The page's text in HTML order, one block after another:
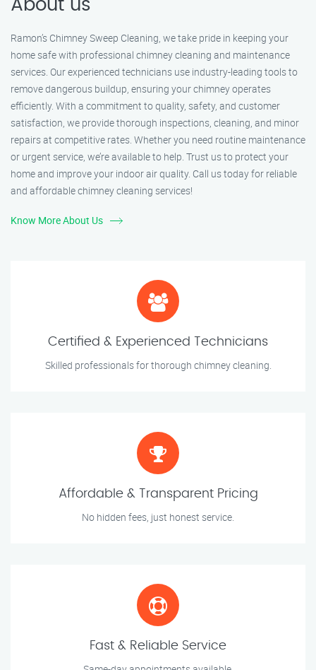
About us
Ramon’s Chimney Sweep Cleaning, we take pride in keeping your
home safe with professional chimney cleaning and maintenance
services. Our experienced technicians use industry-leading tools to
remove dangerous buildup, ensuring your chimney operates
efficiently. With a commitment to quality, safety, and customer
satisfaction, we provide thorough inspections, cleaning, and minor
repairs at competitive rates. Whether you need routine maintenance
or urgent service, we’re available to help. Trust us to protect your
home and improve your indoor air quality. Call us today for reliable
and affordable chimney cleaning services!
Know More About Us
Certified & Experienced Technicians
Skilled professionals for thorough chimney cleaning.
Affordable & Transparent Pricing
No hidden fees, just honest service.
Fast & Reliable Service